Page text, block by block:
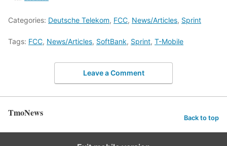
Categories: Deutsche Telekom, FCC, News/Articles, Sprint
Tags: FCC, News/Articles, SoftBank, Sprint, T-Mobile
Leave a Comment
TmoNews Back to top